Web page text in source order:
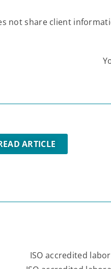
not share client
ARTICLE